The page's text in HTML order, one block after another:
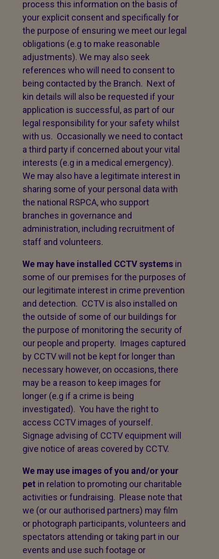
process this information on the basis of
your explicit consent and specifically for
the purpose of ensuring we meet our legal
obligations (e.g to make reasonable
adjustments). We may also seek
references who will need to consent to
being contacted by the Branch. Next of
kin details will also be requested if your
application is successful, as part of our
legal responsibility for your safety whilst
with us. Occasionally we need to contact
a third party if concerned about your vital
interests (e.g in a medical emergency).
We may also have a legitimate interest in
sharing some of your personal data with
the national RSPCA, who support
branches in governance and
administration, including recruitment of
staff and volunteers.
We may have installed CCTV systems in
some of our premises for the purposes of
our legitimate interest in crime prevention
and detection. CCTV is also installed on
the outside of some of our buildings for
the purpose of monitoring the security of
our people and property. Images captured
by CCTV will not be kept for longer than
necessary however, on occasions, there
may be a reason to keep images for
longer (e.g if a crime is being
investigated). You have the right to
access CCTV images of yourself.
Signage advising of CCTV equipment will
give notice of areas covered by CCTV.
We may use images of you and/or your
pet in relation to promoting our charitable
activities or fundraising. Please note that
we (or our authorised partners) may film
or photograph participants, volunteers and
spectators attending or taking part in our
events and use such footage or